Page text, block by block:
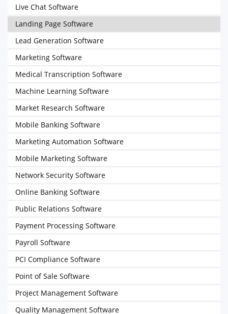
Live Chat Software
Landing Page Software
Lead Generation Software
Marketing Software
Medical Transcription Software
Machine Learning Software
Market Research Software
Mobile Banking Software
Marketing Automation Software
Mobile Marketing Software
Network Security Software
Online Banking Software
Public Relations Software
Payment Processing Software
Payroll Software
PCI Compliance Software
Point of Sale Software
Project Management Software
Quality Management Software